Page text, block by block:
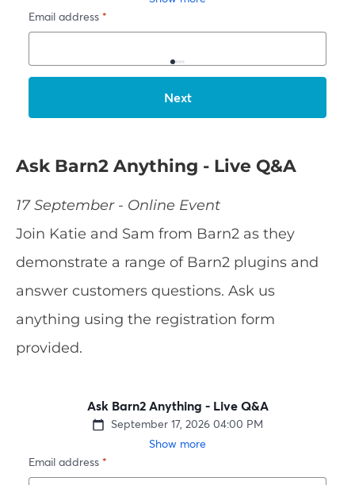
Ask Barn2 Anything - Live Q&A
17 September - Online Event
Join Katie and Sam from Barn2 as they
demonstrate a range of Barn2 plugins and
answer customers questions. Ask us
anything using the registration form
provided.